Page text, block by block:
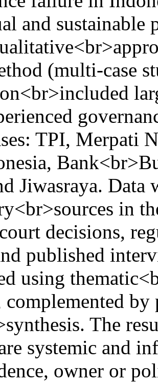
and sustainable
(multi-case
TPI, Merpati
Jiwasraya. Data
in
decisions,
published
using
complemented by
The
systemic and
owner or